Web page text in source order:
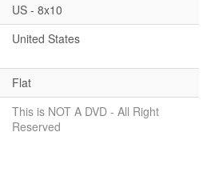
US - 8x10
United States
Flat
This is NOT A DVD - All Right
Reserved